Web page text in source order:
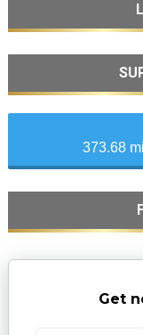
373.68
Get